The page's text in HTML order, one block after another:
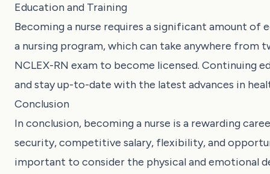
Education and Training
Becoming a nurse requires a significant amount of
a nursing program, which can take anywhere from
NCLEX-RN exam to become licensed. Continuing
and stay up-to-date with the latest advances in
Conclusion
In conclusion, becoming a nurse is a rewarding
security, competitive salary, flexibility, and
important to consider the physical and emotional